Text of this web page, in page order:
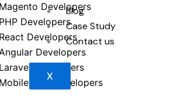
Blog
Case Study
Contact us
X
Developers
Developers
Developers
Developers
Developers
App Developers